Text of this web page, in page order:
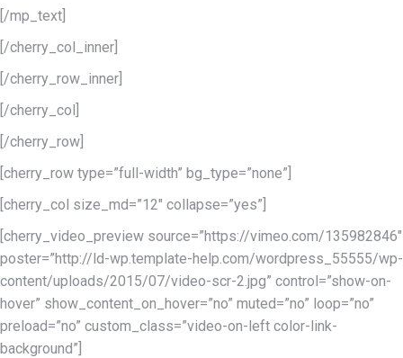
[/mp_text]
[/cherry_col_inner]
[/cherry_row_inner]
[/cherry_col]
[/cherry_row]
[cherry_row type=”full-width” bg_type=”none”]
[cherry_col size_md=”12″ collapse=”yes”]
[cherry_video_preview source=”https://vimeo.com/135982846″
poster=”http://ld-wp.template-help.com/wordpress_55555/wp-
content/uploads/2015/07/video-scr-2.jpg” control=”show-on-
hover” show_content_on_hover=”no” muted=”no” loop=”no”
preload=”no” custom_class=”video-on-left color-link-
background”]